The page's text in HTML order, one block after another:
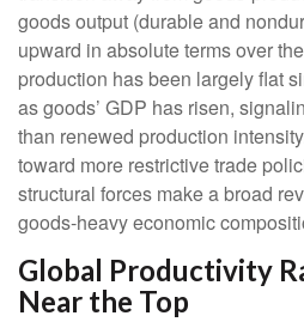
goods output (durable and
upward in absolute terms over
production has been largely flat
as goods’ GDP has risen,
than renewed production
toward more restrictive trade
structural forces make a broad
goods‑heavy economic
Global Productivity
Near the Top